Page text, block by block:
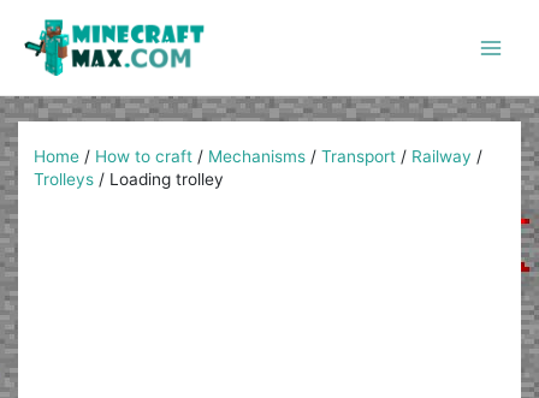
content
Home / How to craft / Mechanisms /Transport / Railway /
Trolleys / Loading trolley